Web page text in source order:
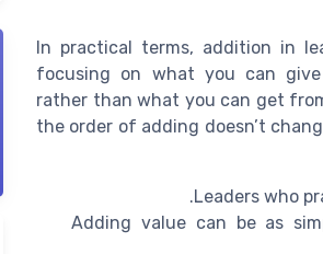
In practical terms, addition in
focusing on what you can
rather than what you can get
the order of adding doesn’t
Leaders who
Adding value can be as